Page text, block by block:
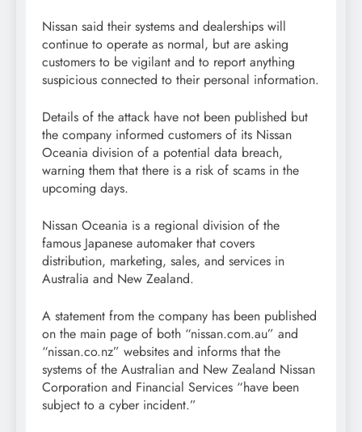
Nissan said their systems and dealerships will
continue to operate as normal, but are asking
customers to be vigilant and to report anything
suspicious connected to their personal information.
Details of the attack have not been published but
the company informed customers of its Nissan
Oceania division of a potential data breach,
warning them that there is a risk of scams in the
upcoming days.
Nissan Oceania is a regional division of the
famous Japanese automaker that covers
distribution, marketing, sales, and services in
Australia and New Zealand.
A statement from the company has been published
on the main page of both “nissan.com.au” and
“nissan.co.nz” websites and informs that the
systems of the Australian and New Zealand Nissan
Corporation and Financial Services “have been
subject to a cyber incident.”